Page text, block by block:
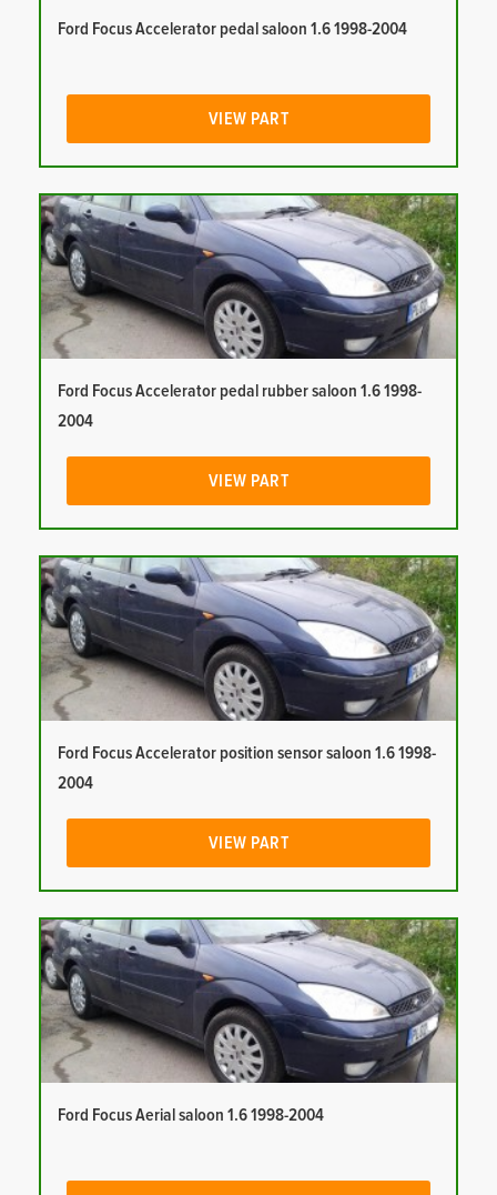
Ford Focus Accelerator pedal saloon 1.6 1998-2004
VIEW PART
Ford Focus Accelerator pedal rubber saloon 1.6 1998-
2004
VIEW PART
Ford Focus Accelerator position sensor saloon 1.6 1998-
2004
VIEW PART
Ford Focus Aerial saloon 1.6 1998-2004